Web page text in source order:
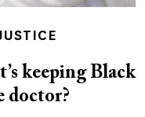
keeping Black
doctor?